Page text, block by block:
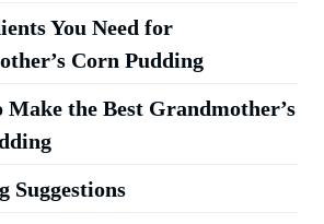
You Need for
Corn Pudding
Make the Best Grandmother’s
Suggestions